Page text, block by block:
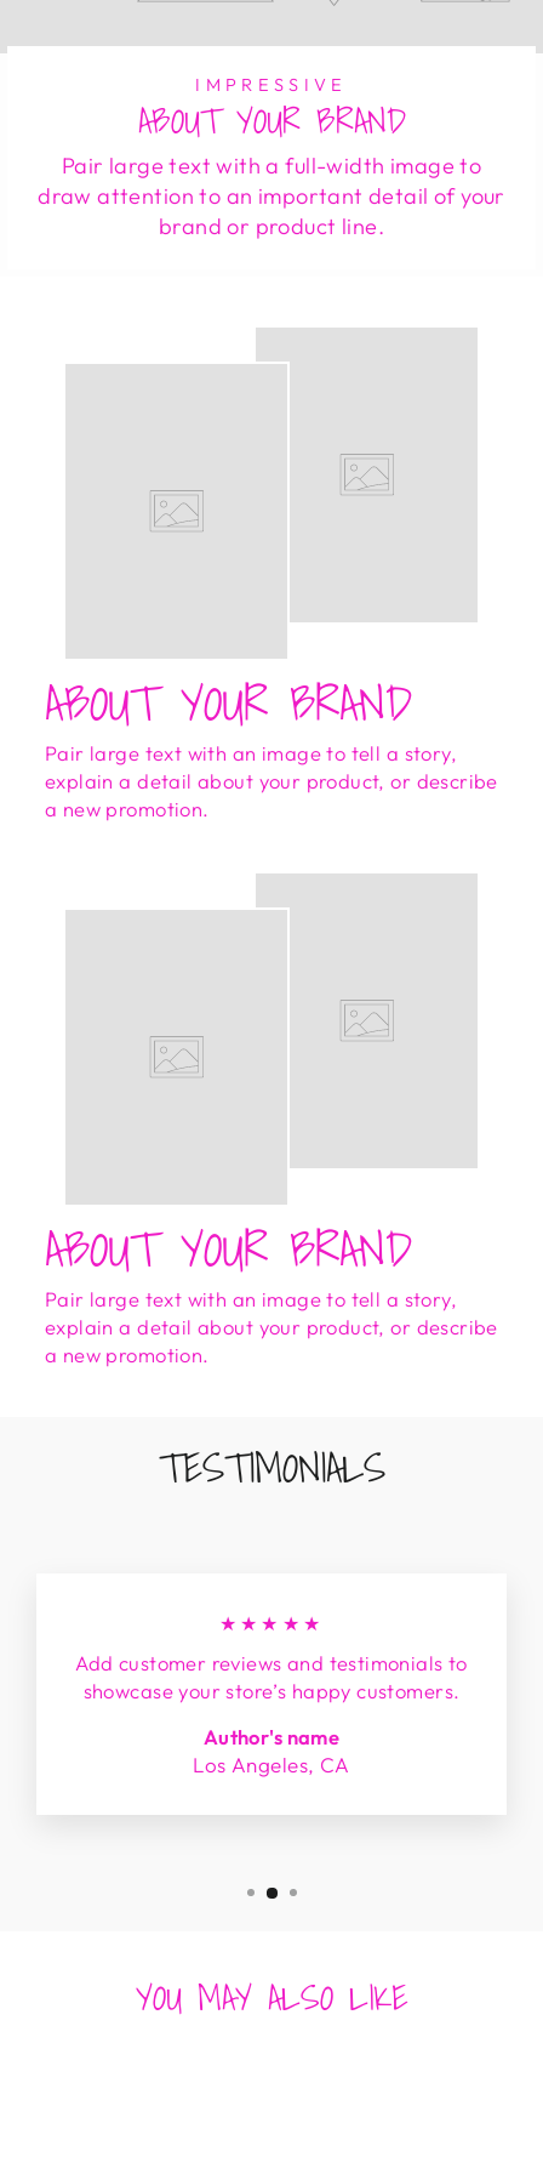
IMPRESSIVE
ABOUT YOUR BRAND
Pair large text with a full-width image to
draw attention to an important detail of your
brand or product line.
ABOUT YOUR BRAND
Pair large text with an image to tell a story,
explain a detail about your product, or describe
a new promotion.
ABOUT YOUR BRAND
Pair large text with an image to tell a story,
explain a detail about your product, or describe
a new promotion.
TESTIMONIALS
★★★★★
Add customer reviews and testimonials to
showcase your store’s happy customers.
Author's name
Los Angeles, CA
YOU MAY ALSO LIKE